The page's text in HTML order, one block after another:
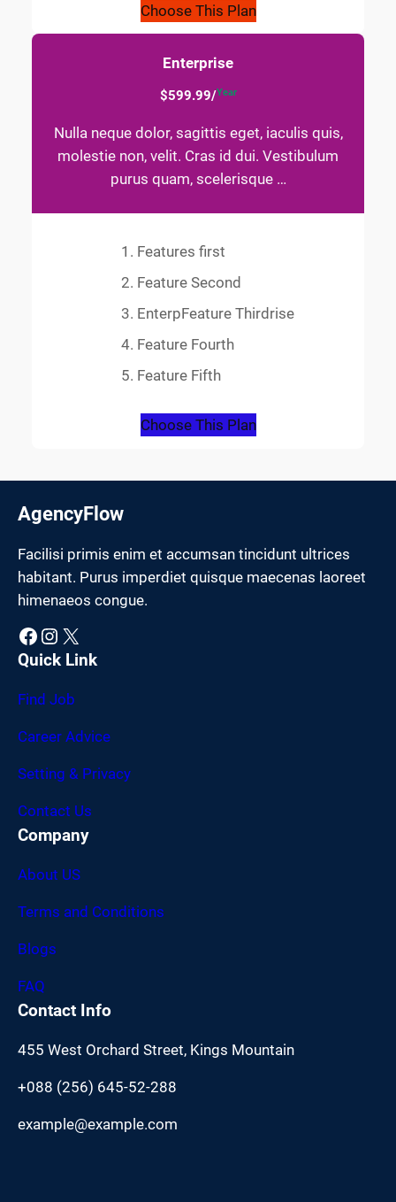
Choose This Plan
Enterprise
$599.99/Year
Nulla neque dolor, sagittis eget, iaculis quis,
molestie non, velit. Cras id dui. Vestibulum
purus quam, scelerisque …
Features first
Feature Second
EnterpFeature Thirdrise
Feature Fourth
Feature Fifth
Choose This Plan
AgencyFlow
Facilisi primis enim et accumsan tincidunt ultrices
habitant. Purus imperdiet quisque maecenas laoreet
himenaeos congue.
Facebook Instagram X
Quick Link
Find Job
Career Advice
Setting & Privacy
Contact Us
Company
About US
Terms and Conditions
Blogs
FAQ
Contact Info
455 West Orchard Street, Kings Mountain
+088 (256) 645-52-288
example@example.com